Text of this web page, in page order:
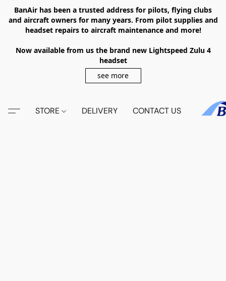
BanAir has been a trusted address for pilots, flying clubs
and aircraft owners for many years. From pilot supplies and
headset repairs to aircraft maintenance and more!
Now available from us the brand new Lightspeed Zulu 4
headset
see more
STORE DELIVERY CONTACT US